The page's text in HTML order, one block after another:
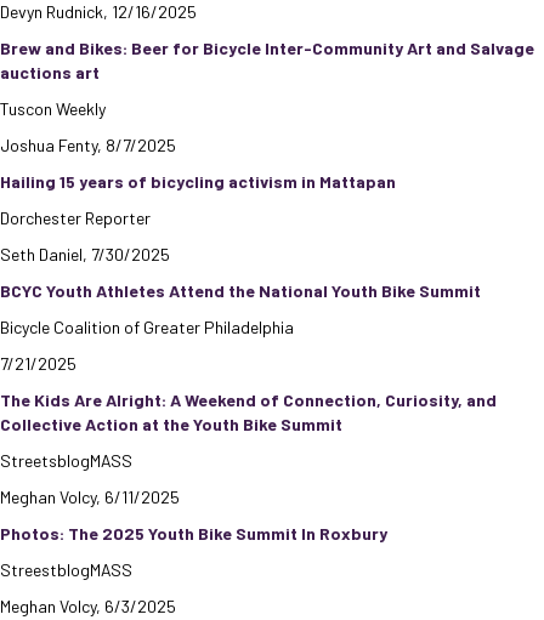
Devyn Rudnick, 12/16/2025
Brew and Bikes: Beer for Bicycle Inter-Community Art and Salvage
auctions art
Tuscon Weekly
Joshua Fenty, 8/7/2025
Hailing 15 years of bicycling activism in Mattapan
Dorchester Reporter
Seth Daniel, 7/30/2025
BCYC Youth Athletes Attend the National Youth Bike Summit
Bicycle Coalition of Greater Philadelphia
7/21/2025
The Kids Are Alright: A Weekend of Connection, Curiosity, and
Collective Action at the Youth Bike Summit
StreetsblogMASS
Meghan Volcy, 6/11/2025
Photos: The 2025 Youth Bike Summit In Roxbury
StreestblogMASS
Meghan Volcy, 6/3/2025